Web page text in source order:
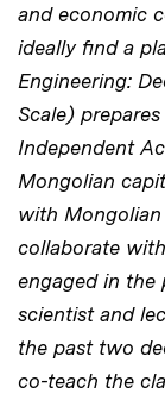
and economic
ideally find a
Engineering:
Scale)
Independent
Mongolian
with
collaborate
engaged in the
scientist and
the past two
co-teach the